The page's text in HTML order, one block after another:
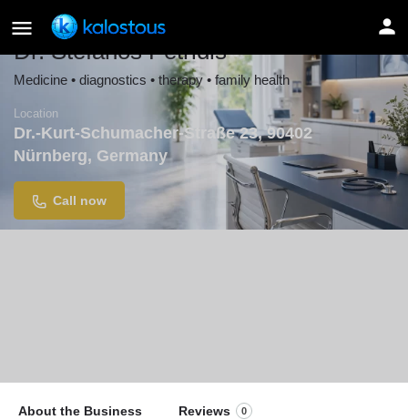
Dr. Stefanos Petridis
Medicine • diagnostics • therapy • family health
Location
Dr.-Kurt-Schumacher-Straße 23, 90402
Nürnberg, Germany
Call now
About the Business Reviews 0